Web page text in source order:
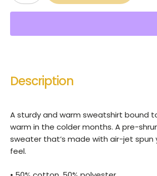
Description
A sturdy and warm sweatshirt bound
warm in the colder months. A pre-
sweater that’s made with air-jet spun
feel.